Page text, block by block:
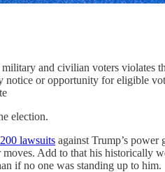
and civilian voters violates
or opportunity for eligible
election.
lawsuits against Trump’s power
Add to that his historically
if no one was standing up to him.